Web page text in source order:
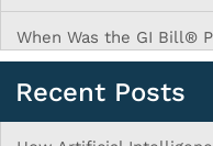
When Was the GI Bill®
Recent Posts